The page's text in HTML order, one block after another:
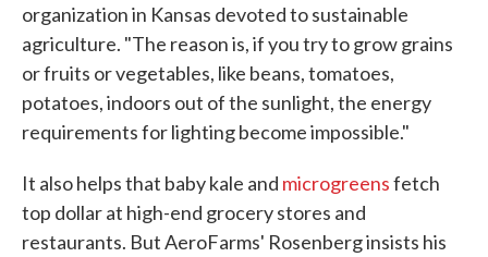
organization in Kansas devoted to sustainable
agriculture. "The reason is, if you try to grow grains
or fruits or vegetables, like beans, tomatoes,
potatoes, indoors out of the sunlight, the energy
requirements for lighting become impossible."
It also helps that baby kale and microgreensfetch
top dollar at high-end grocery stores and
restaurants. But AeroFarms' Rosenberg insists his